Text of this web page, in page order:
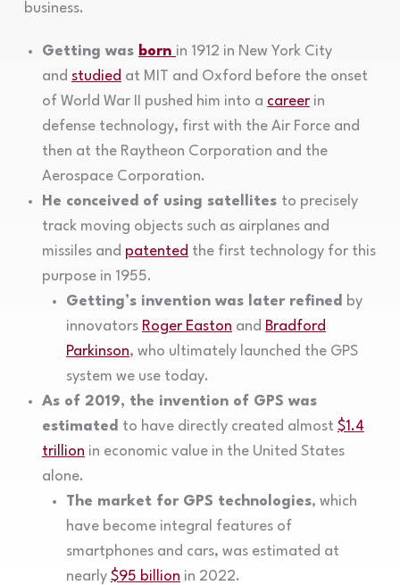
business.
Getting was born in 1912 in New York City
and studied at MIT and Oxford before the onset
of World War II pushed him into a careerin
defense technology, first with the Air Force and
then at the Raytheon Corporation and the
Aerospace Corporation.
He conceived of using satellites to precisely
track moving objects such as airplanes and
missiles and patented the first technology for this
purpose in 1955.
Getting’s invention was later refined by
innovators Roger Easton and Bradford
Parkinson, who ultimately launched the GPS
system we use today.
As of 2019, the invention of GPS was
estimated to have directly created almost $1.4
trillion in economic value in the United States
alone.
The market for GPS technologies, which
have become integral features of
smartphones and cars, was estimated at
nearly $95 billion in 2022.